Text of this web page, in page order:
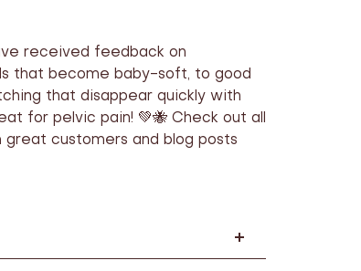
received feedback on
that become baby-soft, to good
that disappear quickly with
for pelvic pain! 💚🐝 Check out all
customers and blog posts